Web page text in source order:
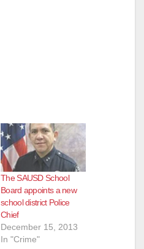
The SAUSD School
Board appoints a new
school district Police
Chief
December 15, 2013
In "Crime"